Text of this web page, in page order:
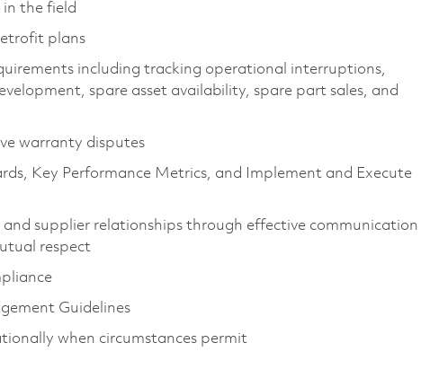
in the field
plans
including tracking operational interruptions,
spare asset availability, spare part sales, and
warranty disputes
Key Performance Metrics, and Implement and Execute
supplier relationships through effective communication
respect
Guidelines
when circumstances permit